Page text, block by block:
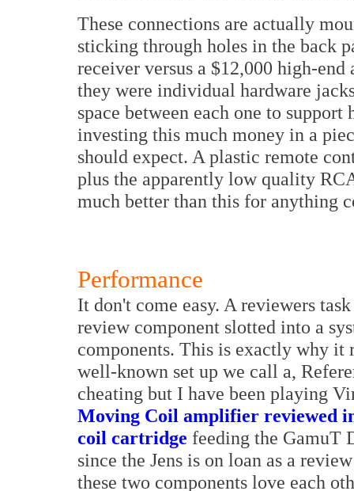
These connections are actually
sticking through holes in the back
receiver versus a $12,000 high-
they were individual hardware
space between each one to
investing this much money in a
should expect. A plastic remote
plus the apparently low quality
much better than this for anything
Performance
It don't come easy. A reviewers
review component slotted into a
components. This is exactly why it
well-known set up we call a,
cheating but I have been playing
Moving Coil amplifier reviewed
coil cartridge feeding the GamuT
since the Jens is on loan as a
these two components love each